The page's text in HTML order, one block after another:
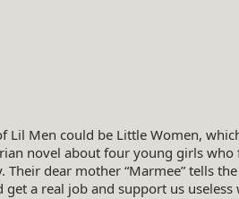
Lil Men could be Little Women,
novel about four young girls
dear mother “Marmee” tells
get a real job and support us useless